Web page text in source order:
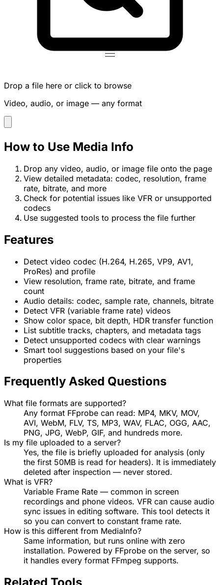
Drop a file here or click to browse
Video, audio, or image — any format
How to Use Media Info
Drop any video, audio, or image file onto the page
View detailed metadata: codec, resolution, frame
rate, bitrate, and more
Check for potential issues like VFR or unsupported
codecs
Use suggested tools to process the file further
Features
Detect video codec (H.264, H.265, VP9, AV1,
ProRes) and profile
View resolution, frame rate, bitrate, and frame
count
Audio details: codec, sample rate, channels, bitrate
Detect VFR (variable frame rate) videos
Show color space, bit depth, HDR transfer function
List subtitle tracks, chapters, and metadata tags
Detect unsupported codecs with clear warnings
Smart tool suggestions based on your file's
properties
Frequently Asked Questions
What file formats are supported?
Any format FFprobe can read: MP4, MKV, MOV,
AVI, WebM, FLV, TS, MP3, WAV, FLAC, OGG, AAC,
PNG, JPG, WebP, GIF, and hundreds more.
Is my file uploaded to a server?
Yes, the file is briefly uploaded for analysis (only
the first 50MB is read for headers). It is immediately
deleted after inspection — never stored.
What is VFR?
Variable Frame Rate — common in screen
recordings and phone videos. VFR can cause audio
sync issues in editing software. This tool detects it
so you can convert to constant frame rate.
How is this different from MediaInfo?
Same information, but runs online with zero
installation. Powered by FFprobe on the server, so
it handles every format FFmpeg supports.